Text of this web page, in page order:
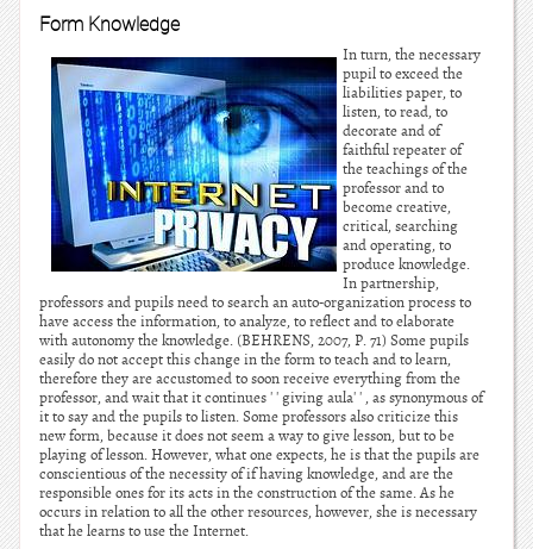
Form Knowledge
In turn, the necessary
pupil to exceed the
liabilities paper, to
listen, to read, to
decorate and of
faithful repeater of
the teachings of the
professor and to
become creative,
critical, searching
and operating, to
produce knowledge.
In partnership,
professors and pupils need to search an auto-organization process to
have access the information, to analyze, to reflect and to elaborate
with autonomy the knowledge. (BEHRENS, 2007, P. 71) Some pupils
easily do not accept this change in the form to teach and to learn,
therefore they are accustomed to soon receive everything from the
professor, and wait that it continues ' ' giving aula' ' , as synonymous of
it to say and the pupils to listen. Some professors also criticize this
new form, because it does not seem a way to give lesson, but to be
playing of lesson. However, what one expects, he is that the pupils are
conscientious of the necessity of if having knowledge, and are the
responsible ones for its acts in the construction of the same. As he
occurs in relation to all the other resources, however, she is necessary
that he learns to use the Internet.